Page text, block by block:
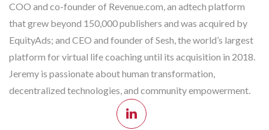
COO and co-founder of Revenue.com, an adtech platform
that grew beyond 150,000 publishers and was acquired by
EquityAds; and CEO and founder of Sesh, the world’s largest
platform for virtual life coaching until its acquisition in 2018.
Jeremy is passionate about human transformation,
decentralized technologies, and community empowerment.